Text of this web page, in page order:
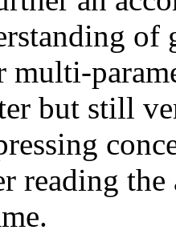
but still
reading